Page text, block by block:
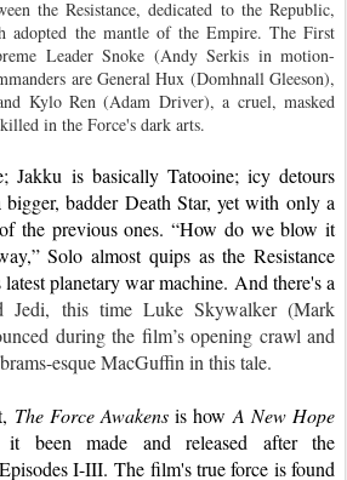
the Resistance, dedicated to the Republic,
adopted the mantle of the Empire. The First
Leader Snoke (Andy Serkis in motion-
are General Hux (Domhnall Gleeson),
Kylo Ren (Adam Driver), a cruel, masked
in the Force's dark arts.
Jakku is basically Tatooine; icy detours
bigger, badder Death Star, yet with only a
the previous ones. “How do we blow it
Solo almost quips as the Resistance
planetary war machine. And there's a
Jedi, this time Luke Skywalker (Mark
during the film’s opening crawl and
esque MacGuffin in this tale.
The Force Awakens is how
Episodes I-III. The film's true force is found